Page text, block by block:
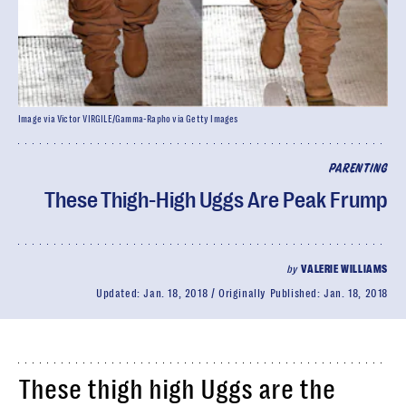
PARENTING
These Thigh-High Uggs Are Peak Frump
byVALERIE WILLIAMS
Updated:Jan. 18, 2018 Originally Published:Jan. 18, 2018
Image via Victor VIRGILE/Gamma-Rapho via Getty Images
These thigh high Uggs are the